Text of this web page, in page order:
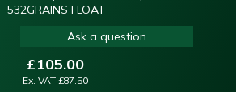
532GRAINS FLOAT
Ask a question
£105.00
Ex. VAT £87.50